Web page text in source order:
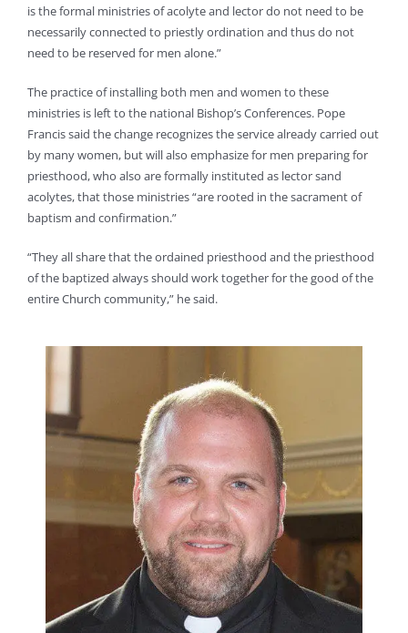
is the formal ministries of acolyte and lector do not need to be
necessarily connected to priestly ordination and thus do not
need to be reserved for men alone.”
The practice of installing both men and women to these
ministries is left to the national Bishop’s Conferences. Pope
Francis said the change recognizes the service already carried out
by many women, but will also emphasize for men preparing for
priesthood, who also are formally instituted as lector sand
acolytes, that those ministries “are rooted in the sacrament of
baptism and confirmation.”
“They all share that the ordained priesthood and the priesthood
of the baptized always should work together for the good of the
entire Church community,” he said.